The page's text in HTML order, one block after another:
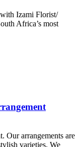
Izami Florist/
Africa’s most
Our arrangements are
varieties. We